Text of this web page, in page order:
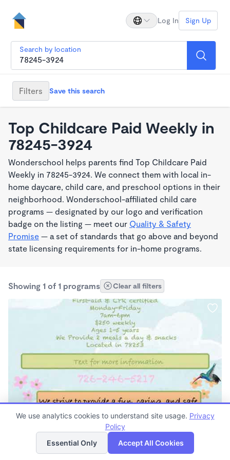
Log In Sign Up
Search by location
Filters Save this search
Top Childcare Paid Weekly in
78245-3924
Wonderschool helps parents find Top Childcare Paid
Weekly in 78245-3924. We connect them with local in-
home daycare, child care, and preschool options in their
neighborhood. Wonderschool-affiliated child care
programs — designated by our logo and verification
badge on the listing — meet our Quality & Safety
Promise — a set of standards that go above and beyond
state licensing requirements for in-home programs.
Showing 1 of 1 programs Clear all filters
PLAY BASED
6:00am - 6:00pm
List Map
We use analytics cookies to understand site usage. Privacy
Policy
Essential Only
Accept All Cookies